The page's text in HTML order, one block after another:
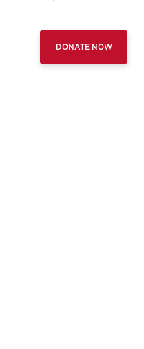
DONATE NOW